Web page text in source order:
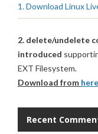
1. Download Linux
2. delete/undelete
introduced
EXT Filesystem.
Download from here
Recent